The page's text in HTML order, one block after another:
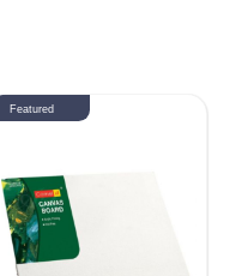
Featured